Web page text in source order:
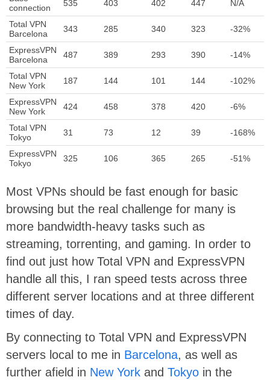
connection
535 403 402 447 N/A
Total VPN
Barcelona
343 285 340 323 -32%
ExpressVPN
Barcelona
487 389 293 390 -14%
Total VPN
New York
187 144 101 144 -102%
ExpressVPN
New York
424 458 378 420 -6%
Total VPN
Tokyo
31 73 12 39 -168%
ExpressVPN
Tokyo
325 106 365 265 -51%
Most VPNs should be fast enough for basic
browsing but the real challenge for many is
more bandwidth-heavy tasks such as
streaming, torrenting, and gaming. In order to
find out just how Total VPN and ExpressVPN
handle all this, I ran speed tests across three
different server locations and at three different
times of day.
By connecting to Total VPN and ExpressVPN
servers local to me in Barcelona, as well as
further afield in New York and Tokyo in the